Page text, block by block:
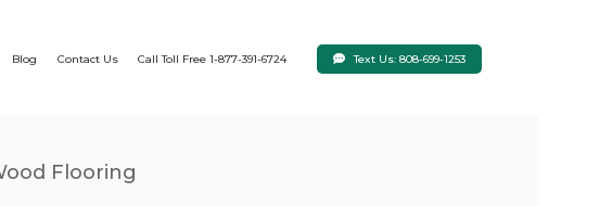
Blog Contact Us Call Toll Free 1-877-391-6724 Text Us: 808-699-1253
Flooring